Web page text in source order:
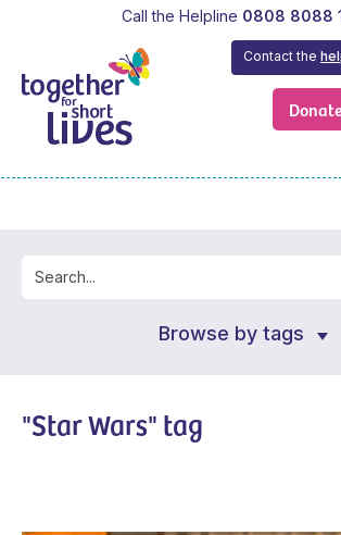
Donate
Contact the
Call the Helpline 0808 8088
Browse by tags
"Star Wars" tag